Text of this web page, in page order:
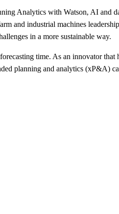
Analytics with Watson, AI and
and industrial machines
in a more sustainable way.
time. As an innovator that
planning and analytics (xP&A)